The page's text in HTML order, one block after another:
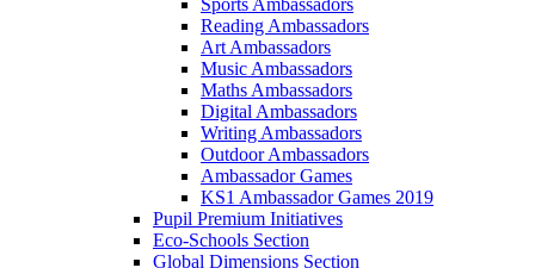
Reading Ambassadors
Art Ambassadors
Music Ambassadors
Maths Ambassadors
Digital Ambassadors
Writing Ambassadors
Outdoor Ambassadors
Ambassador Games
KS1 Ambassador Games 2019
Pupil Premium Initiatives
Eco-Schools Section
Global Dimensions Section